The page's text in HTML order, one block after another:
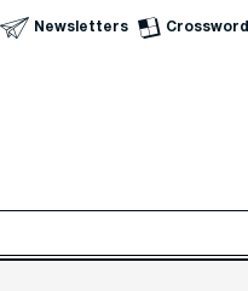
Skip to Main Content
Newsletters Crossword